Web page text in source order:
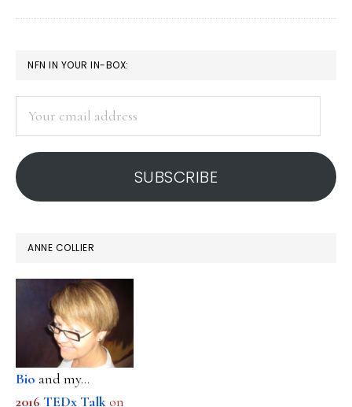
it
PRIMARY
SIDEBAR
NFN IN YOUR IN-BOX:
address
SUBSCRIBE
ANNE COLLIER
Bio and my...
2016 TEDx Talkon